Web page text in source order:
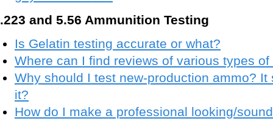
.223 and 5.56 Ammunition Testing
Is Gelatin testing accurate or what?
Where can I find reviews of various types of
Why should I test new-production ammo? It
it?
How do I make a professional looking/